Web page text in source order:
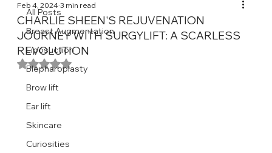
All Posts
Breast Augmentation
Liposuction
Blepharoplasty
Brow lift
Ear lift
Skincare
Curiosities
CHARLIE SHEEN'S REJUVENATION
JOURNEY WITH SURGYLIFT: A SCARLESS
REVOLUTION
Feb 4, 2024 3 min read
Rated NaN out of 5 stars.